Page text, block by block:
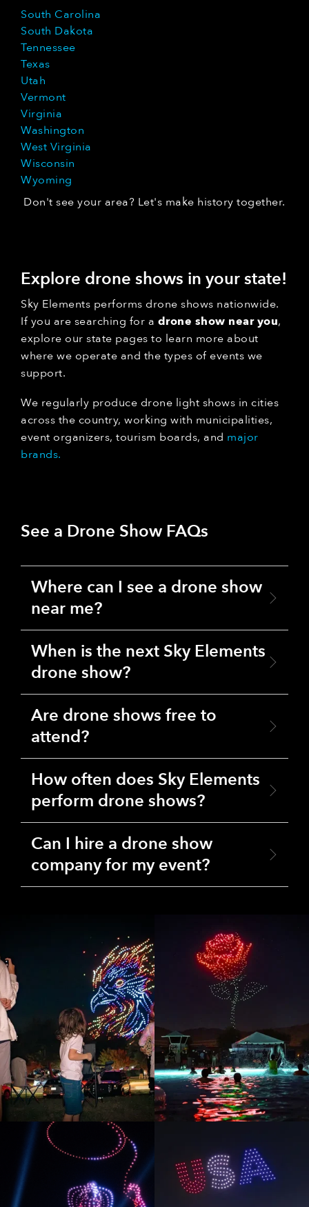
South Carolina
South Dakota
Tennessee
Texas
Utah
Vermont
Virginia
Washington
West Virginia
Wisconsin
Wyoming
Don't see your area? Let's make history together.
Explore drone shows in your state!
Sky Elements performs drone shows nationwide.
If you are searching for a drone show near you,
explore our state pages to learn more about
where we operate and the types of events we
support.
We regularly produce drone light shows in cities
across the country, working with municipalities,
event organizers, tourism boards, and major
brands.
See a Drone Show FAQs
Where can I see a drone show
near me?
When is the next Sky Elements
drone show?
Are drone shows free to
attend?
How often does Sky Elements
perform drone shows?
Can I hire a drone show
company for my event?